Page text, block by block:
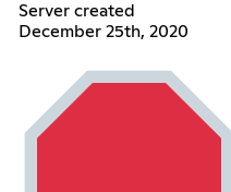
Server created
December 25th, 2020